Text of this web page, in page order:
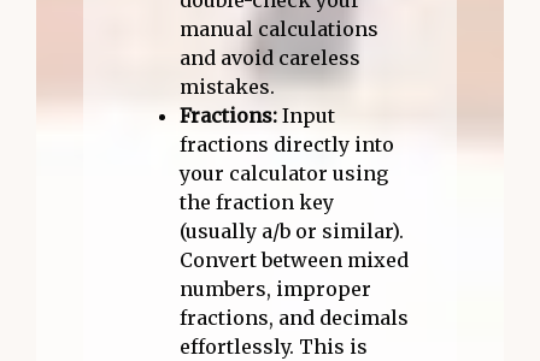
manual calculations
and avoid careless
mistakes.
Fractions:Input
fractions directly into
your calculator using
the fraction key
(usually a/b or similar).
Convert between mixed
numbers, improper
fractions, and decimals
effortlessly. This is